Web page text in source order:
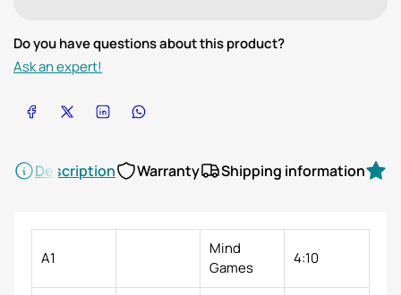
Do you have questions about this product?
Ask an expert!
Share on Facebook
Share on X Share on LinkedInShare on WhatsApp
Description Warranty Shipping information
A1
Mind
Games
4:10